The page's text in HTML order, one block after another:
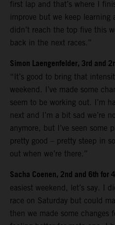
first lap and that’s where I
improve but we keep learning
didn’t reach the top five this
back in the next races.”
Simon Laengenfelder, 3rd and
“It’s good to bring that
weekend. I’ve made some
seem to be working out. I’m
next and I’m a bit sad we’re
anymore, but I’ve seen some
pretty good – pretty steep in
out when we’re there.”
Sacha Coenen, 2nd and 6th for
easiest weekend, let’s say. I
race on Saturday but could
then we made some changes